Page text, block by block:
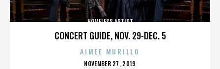
CONCERT GUIDE, NOV. 29-DEC. 5
HOMELESS ARTIST
AIMEE MURILLO
POSTED
NOVEMBER 27, 2019